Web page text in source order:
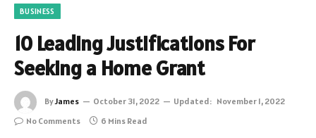
BUSINESS
10 Leading Justifications For
Seeking a Home Grant
ByJames October 31, 2022 Updated: November 1, 2022
No Comments
6 Mins Read